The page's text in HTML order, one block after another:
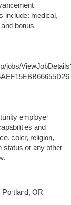
include: medical,
bonus.
jobs/
employer
and
color, religion,
status or any other
Portland, OR